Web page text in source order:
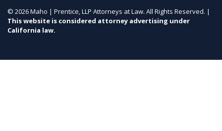
© 2026 Maho | Prentice, LLP Attorneys at Law. All Rights Reserved. |
This website is considered attorney advertising under
California law.